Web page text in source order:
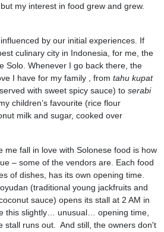
my interest in food grew and grew.
by our initial experiences. If
culinary city in Indonesia, for me, the
Solo. Whenever I go back there, the
I have for my family , from tahu kupat
with sweet spicy sauce) to serabi
children’s favourite (rice flour
milk and sugar, cooked over
me fall in love with Solonese food is how
– some of the vendors are. Each food
of dishes, has its own opening time.
(traditional young jackfruits and
sauce) opens its stall at 2 AM in
this slightly… unusual… opening time,
stall runs out. And still, the owners don't